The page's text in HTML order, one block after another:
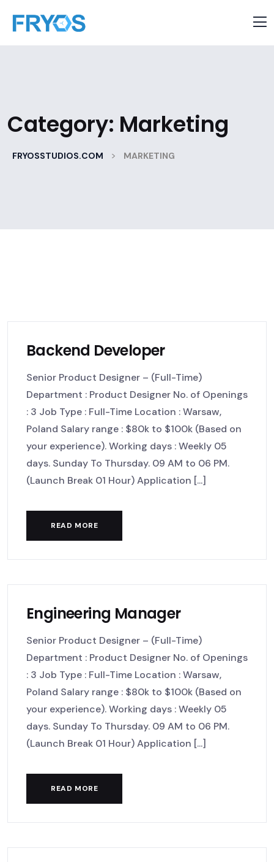
Category: Marketing
FRYOSSTUDIOS.COM > MARKETING
Backend Developer
Senior Product Designer – (Full-Time)
Department : Product Designer No. of Openings
: 3 Job Type : Full-Time Location : Warsaw,
Poland Salary range : $80k to $100k (Based on
your experience). Working days : Weekly 05
days. Sunday To Thursday. 09 AM to 06 PM.
(Launch Break 01 Hour) Application [...]
READ MORE
Engineering Manager
Senior Product Designer – (Full-Time)
Department : Product Designer No. of Openings
: 3 Job Type : Full-Time Location : Warsaw,
Poland Salary range : $80k to $100k (Based on
your experience). Working days : Weekly 05
days. Sunday To Thursday. 09 AM to 06 PM.
(Launch Break 01 Hour) Application [...]
READ MORE